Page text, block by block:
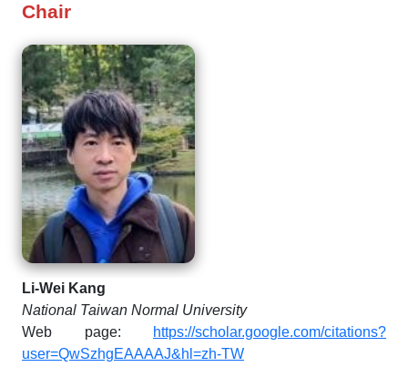
Chair
Li-Wei Kang
National Taiwan Normal University
Web page:
https://scholar.google.com/citations?
user=QwSzhgEAAAAJ&hl=zh-TW